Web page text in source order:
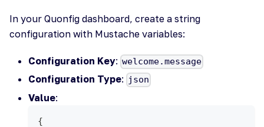
In your Quonfig dashboard, create a string
configuration with Mustache variables:
Configuration Key: welcome.message
Configuration Type: json
Value:
{